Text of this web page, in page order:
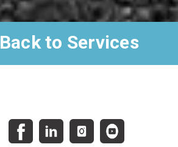
Back to Services